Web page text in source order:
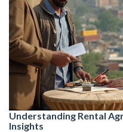
Understanding Rental
Insights